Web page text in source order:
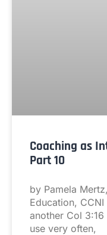
Coaching as
Part 10
by Pamela
Education,
another Col
use very often,